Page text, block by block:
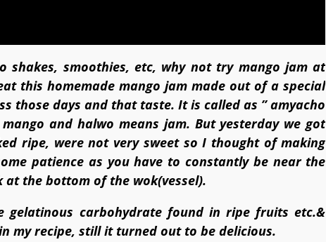
smoothies, etc, why not try mango jam at
this homemade mango jam made out of a special
those days and that taste. It is called as ” amyacho
and halwo means jam. But yesterday we got
ripe, were not very sweet so I thought of making
patience as you have to constantly be near the
at the bottom of the wok(vessel).
gelatinous carbohydrate found in ripe fruits etc.&
my recipe, still it turned out to be delicious.